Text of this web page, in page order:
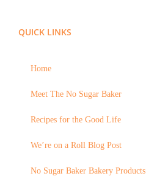
QUICK LINKS
Home
Meet The No Sugar Baker
Recipes for the Good Life
We’re on a Roll Blog Post
No Sugar Baker Bakery Products